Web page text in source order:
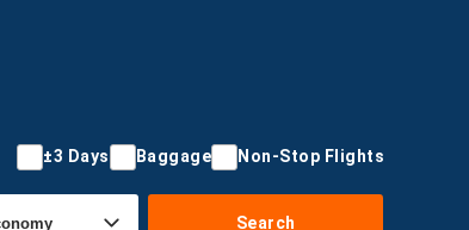
±3 Days Baggage Non-Stop Flights
Search